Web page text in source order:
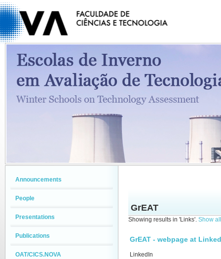
GrEAT
Showing results in 'Links'. Show
GrEAT - webpage at
LinkedIn
Announcements
People
Presentations
Publications
OAT/CICS.NOVA